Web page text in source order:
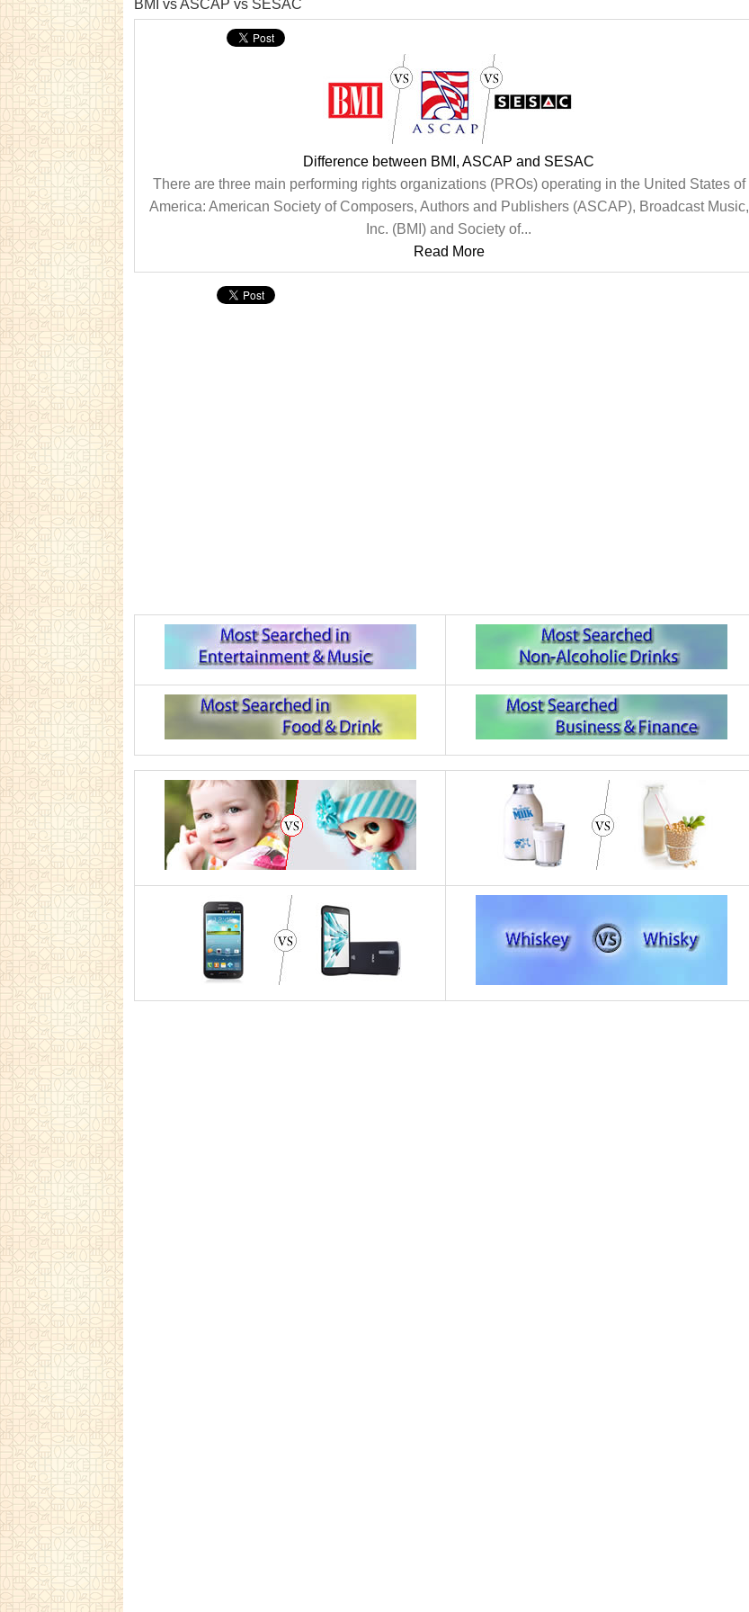
BMI vs ASCAP vs SESAC
Difference between BMI, ASCAP and SESAC
There are three main performing rights organizations (PROs) operating in the United States of
America: American Society of Composers, Authors and Publishers (ASCAP), Broadcast Music,
Inc. (BMI) and Society of...
Read More